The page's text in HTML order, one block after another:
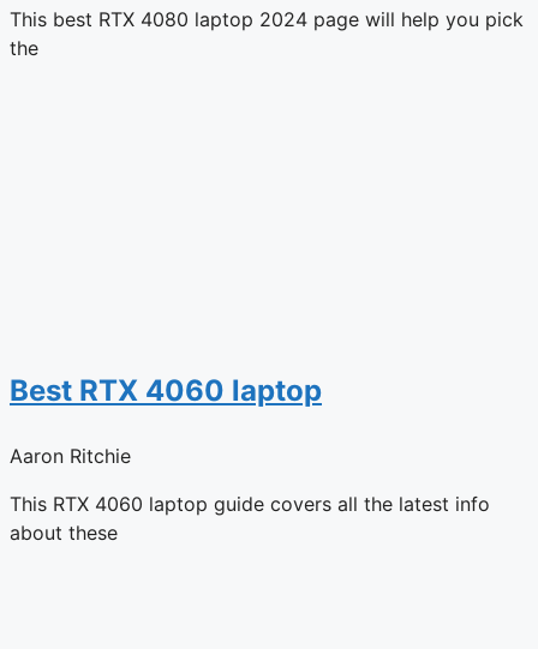
This best RTX 4080 laptop 2024 page will help you pick
the
Best RTX 4060 laptop
Aaron Ritchie
This RTX 4060 laptop guide covers all the latest info
about these